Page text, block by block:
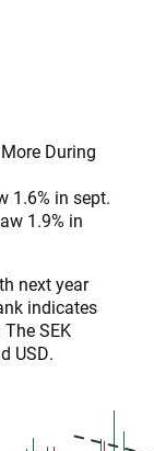
During
1.6% in sept.
1.9% in
next year
indicates
SEK
USD.